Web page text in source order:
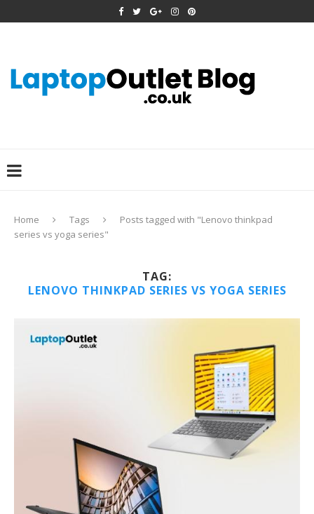
Home Tags
Posts tagged with "Lenovo thinkpad
series vs yoga series"
TAG:
LENOVO THINKPAD SERIES VS YOGA SERIES